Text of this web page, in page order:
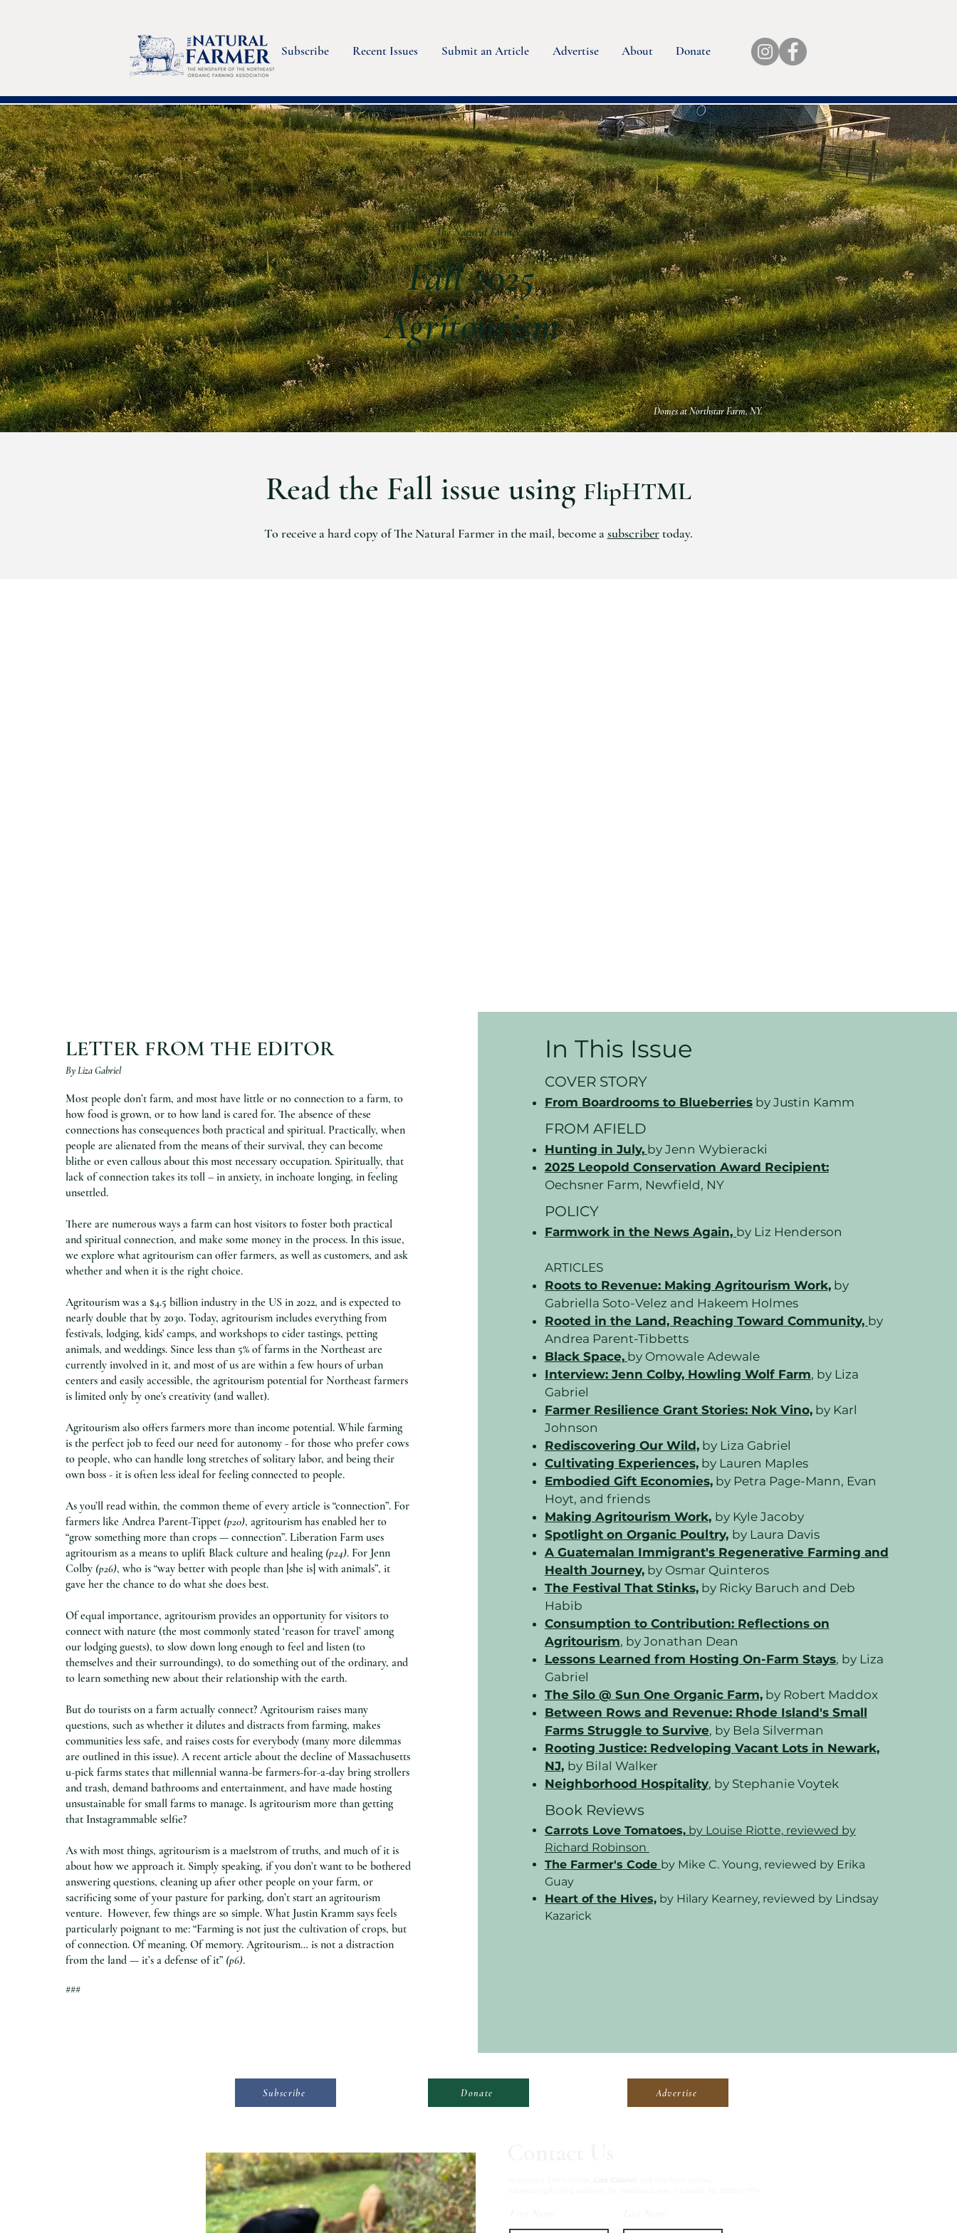
Subscribe Recent Issues Submit an Article Advertise About Donate
Fall 2025
Agritourism
The Natural Farmer
Domes at Northstar Farm, NY.
Read the Fall issue using FlipHTML
To receive a hard copy of The Natural Farmer in the mail, become asubscribertoday.
LETTER FROM THE EDITOR
By Liza Gabriel
Most people don’t farm, and most have little or no connection to a farm, to
how food is grown, or to how land is cared for. The absence of these
connections has consequences both practical and spiritual. Practically, when
people are alienated from the means of their survival, they can become
blithe or even callous about this most necessary occupation. Spiritually, that
lack of connection takes its toll – in anxiety, in inchoate longing, in feeling
unsettled.
There are numerous ways a farm can host visitors to foster both practical
and spiritual connection, and make some money in the process. In this issue,
we explore what agritourism can offer farmers, as well as customers, and ask
whether and when it is the right choice.
Agritourism was a $4.5 billion industry in the US in 2022, and is expected to
nearly double that by 2030. Today, agritourism includes everything from
festivals, lodging, kids' camps, and workshops to cider tastings, petting
animals, and weddings. Since less than 5% of farms in the Northeast are
currently involved in it, and most of us are within a few hours of urban
centers and easily accessible, the agritourism potential for Northeast farmers
is limited only by one's creativity (and wallet).
Agritourism also offers farmers more than income potential. While farming
is the perfect job to feed our need for autonomy - for those who prefer cows
to people, who can handle long stretches of solitary labor, and being their
own boss - it is often less ideal for feeling connected to people.
As you’ll read within, the common theme of every article is “connection”. For
farmers like Andrea Parent-Tippet (p20), agritourism has enabled her to
“grow something more than crops — connection”. Liberation Farm uses
agritourism as a means to uplift Black culture and healing(p24). For Jenn
Colby (p26), who is “way better with people than [she is] with animals”, it
gave her the chance to do what she does best.
Of equal importance, agritourism provides an opportunity for visitors to
connect with nature (the most commonly stated ‘reason for travel’ among
our lodging guests), to slow down long enough to feel and listen (to
themselves and their surroundings), to do something out of the ordinary, and
to learn something new about their relationship with the earth.
But do tourists on a farm actually connect? Agritourism raises many
questions, such as whether it dilutes and distracts from farming, makes
communities less safe, and raises costs for everybody (many more dilemmas
are outlined in this issue). A recent article about the decline of Massachusetts
u-pick farms states that millennial wanna-be farmers-for-a-day bring strollers
and trash, demand bathrooms and entertainment, and have made hosting
unsustainable for small farms to manage. Is agritourism more than getting
that Instagrammable selfie?
As with most things, agritourism is a maelstrom of truths, and much of it is
about how we approach it. Simply speaking, if you don’t want to be bothered
answering questions, cleaning up after other people on your farm, or
sacrificing some of your pasture for parking, don’t start an agritourism
venture. However, few things are so simple. What Justin Kramm says feels
particularly poignant to me: “Farming is not just the cultivation of crops, but
of connection. Of meaning. Of memory. Agritourism… is not a distraction
from the land — it’s a defense of it” (p6).
###
In This Issue
COVER STORY
From Boardrooms to Blueberriesby Justin Kamm
FROM AFIELD
Hunting in July, by Jenn Wybieracki
2025 Leopold Conservation Award Recipient:
Oechsner Farm, Newfield, NY
POLICY
Farmwork in the News Again, by Liz Henderson
ARTICLES
Roots to Revenue: Making Agritourism Work,by
Gabriella Soto-Velez and Hakeem Holmes
Rooted in the Land, Reaching Toward Community, by
Andrea Parent-Tibbetts
Black Space, by Omowale Adewale
Interview: Jenn Colby, Howling Wolf Farm, by Liza
Gabriel
Farmer Resilience Grant Stories: Nok Vino,by Karl
Johnson
Rediscovering Our Wild,by Liza Gabriel
Cultivating Experiences,by Lauren Maples
Embodied Gift Economies,by Petra Page-Mann, Evan
Hoyt, and friends
Making Agritourism Work, by Kyle Jacoby
Spotlight on Organic Poultry, by Laura Davis
A Guatemalan Immigrant's Regenerative Farming and
Health Journey,by Osmar Quinteros
The Festival That Stinks,by Ricky Baruch and Deb
Habib
Consumption to Contribution: Reflections on
Agritourism, by Jonathan Dean
Lessons Learned from Hosting On-Farm Stays, by Liza
Gabriel
The Silo @ Sun One Organic Farm,by Robert Maddox
Between Rows and Revenue: Rhode Island's Small
Farms Struggle to Survive, by Bela Silverman
Rooting Justice: Redveloping Vacant Lots in Newark,
NJ, by Bilal Walker
Neighborhood Hospitality, by Stephanie Voytek
Book Reviews
Carrots Love Tomatoes,by Louise Riotte, reviewed by
Richard Robinson
The Farmer's Code by Mike C. Young, reviewed by Erika
Guay
Heart of the Hives,by Hilary Kearney, reviewed by Lindsay
Kazarick
Subscribe Donate Advertise